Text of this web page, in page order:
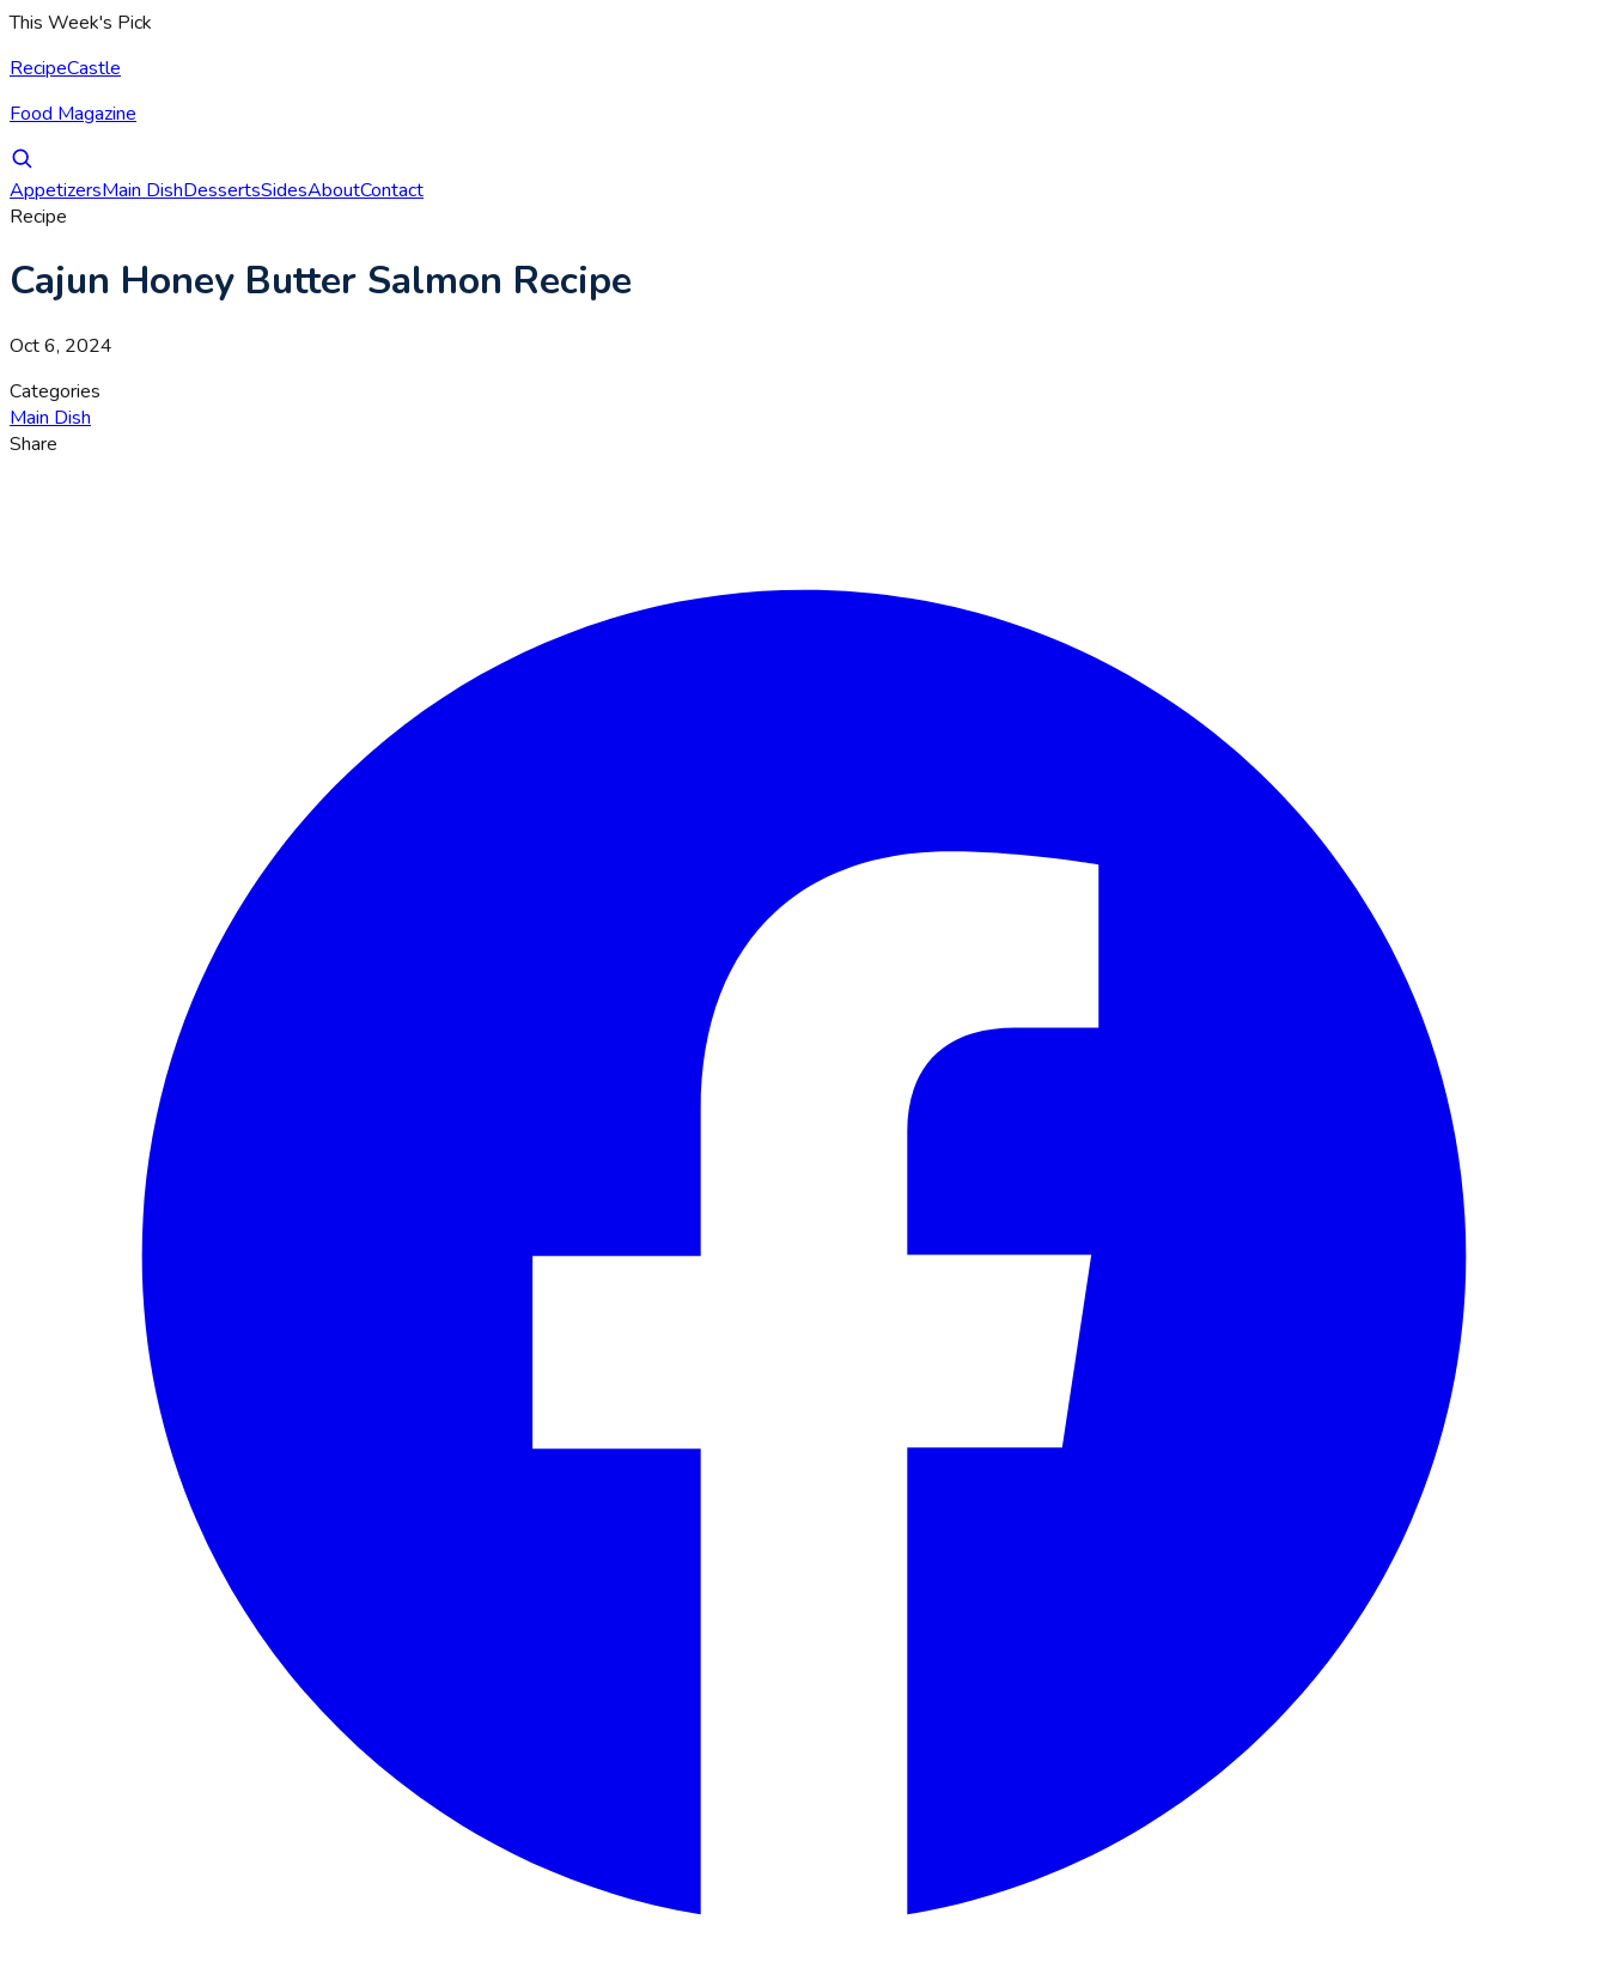
This Week's Pick
RecipeCastle
Food Magazine
AppetizersMain DishDessertsSidesAboutContact
Recipe
Cajun Honey Butter Salmon Recipe
Oct 6, 2024
Categories
Main Dish
Share